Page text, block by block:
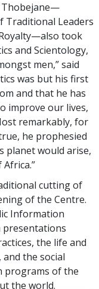
Thobejane—
Traditional Leaders
took
and Scientology,
men,” said
was but his first
and that he has
improve our lives,
remarkably, for
he prophesied
planet would arise,
cutting of
of the Centre.
Information
presentations
the life and
the social
programs of the
the world.